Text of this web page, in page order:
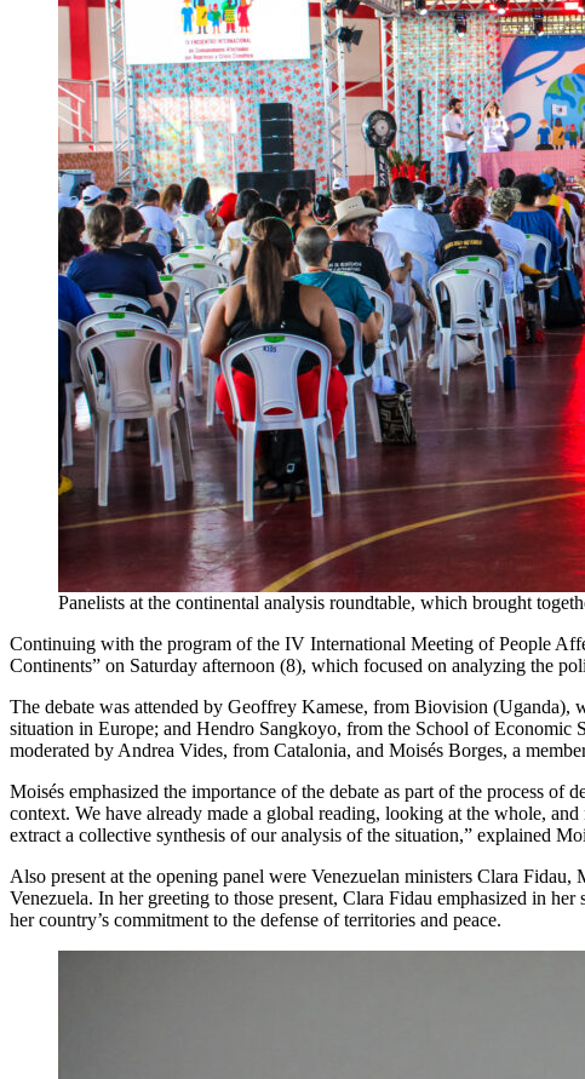
Panelists at the continental analysis roundtable, which brought
Continuing with the program of the IV International Meeting of People
Continents” on Saturday afternoon (8), which focused on analyzing the
The debate was attended by Geoffrey Kamese, from Biovision
situation in Europe; and Hendro Sangkoyo, from the School of
moderated by Andrea Vides, from Catalonia, and Moisés Borges, a
Moisés emphasized the importance of the debate as part of the process
context. We have already made a global reading, looking at the whole,
extract a collective synthesis of our analysis of the situation,” explained
Also present at the opening panel were Venezuelan ministers Clara
Venezuela. In her greeting to those present, Clara Fidau emphasized in
her country’s commitment to the defense of territories and peace.